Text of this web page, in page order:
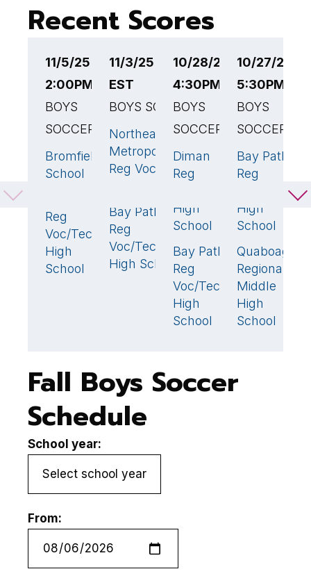
Recent Scores
11/5/25
2:00PM EST
BOYS
SOCCER
Bromfield
School
5🏆
Reg
Voc/Tech
High
School
11/3/25 3:30PM
EST
BOYS SOCCER
Northeast
Metropolitan
Reg Voc
0
Bay Path
Reg
Voc/Tech
High School
3🏆
10/28/25
4:30PM EST
BOYS
SOCCER
Diman
Reg
High
School
Bay Path
Reg
Voc/Tech
High
School
4🏆
10/27/25
5:30PM
BOYS
SOCCER
Bay Path
Reg
Voc/Tech
High
School
Quaboag
Regional
Middle
High
School
Fall Boys Soccer
Schedule
School year:
From: